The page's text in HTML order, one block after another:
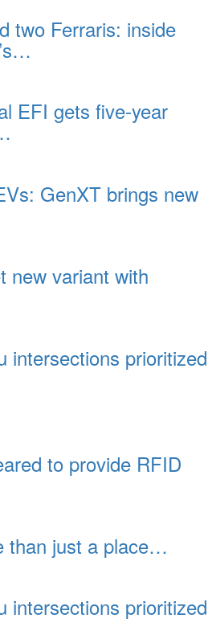
two Ferraris: inside
EFI gets five-year
GenXT brings new
new variant with
intersections prioritized
to provide RFID
than just a place…
intersections prioritized